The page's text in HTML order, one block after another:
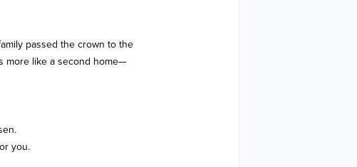
passed the crown to the
more like a second home—
you.